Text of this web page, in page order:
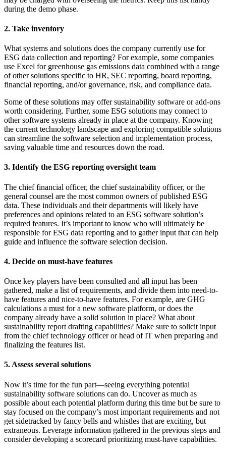
during the demo phase.
2. Take inventory
What systems and solutions does the company currently use for
ESG data collection and reporting? For example, some companies
use Excel for greenhouse gas emissions data combined with a range
of other solutions specific to HR, SEC reporting, board reporting,
financial reporting, and/or governance, risk, and compliance data.
Some of these solutions may offer sustainability software or add-ons
worth considering. Further, some ESG solutions may connect to
other software systems already in place at the company. Knowing
the current technology landscape and exploring compatible solutions
can streamline the software selection and implementation process,
saving valuable time and resources down the road.
3. Identify the ESG reporting oversight team
The chief financial officer, the chief sustainability officer, or the
general counsel are the most common owners of published ESG
data. These individuals and their departments will likely have
preferences and opinions related to an ESG software solution’s
required features. It’s important to know who will ultimately be
responsible for ESG data reporting and to gather input that can help
guide and influence the software selection decision.
4. Decide on must-have features
Once key players have been consulted and all input has been
gathered, make a list of requirements, and divide them into need-to-
have features and nice-to-have features. For example, are GHG
calculations a must for a new software platform, or does the
company already have a solid solution in place? What about
sustainability report drafting capabilities? Make sure to solicit input
from the chief technology officer or head of IT when preparing and
finalizing the features list.
5. Assess several solutions
Now it’s time for the fun part—seeing everything potential
sustainability software solutions can do. Uncover as much as
possible about each potential platform during this time but be sure to
stay focused on the company’s most important requirements and not
get sidetracked by fancy bells and whistles that are exciting, but
extraneous. Leverage information gathered in the previous steps and
consider developing a scorecard prioritizing must-have capabilities.